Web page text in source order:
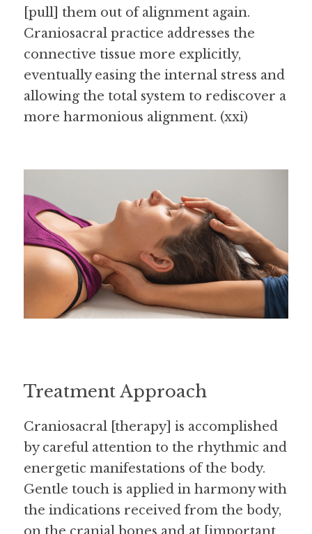
[pull] them out of alignment again.
Craniosacral practice addresses the
connective tissue more explicitly,
eventually easing the internal stress and
allowing the total system to rediscover a
more harmonious alignment. (xxi)
Treatment Approach
Craniosacral [therapy] is accomplished
by careful attention to the rhythmic and
energetic manifestations of the body.
Gentle touch is applied in harmony with
the indications received from the body,
on the cranial bones and at [important